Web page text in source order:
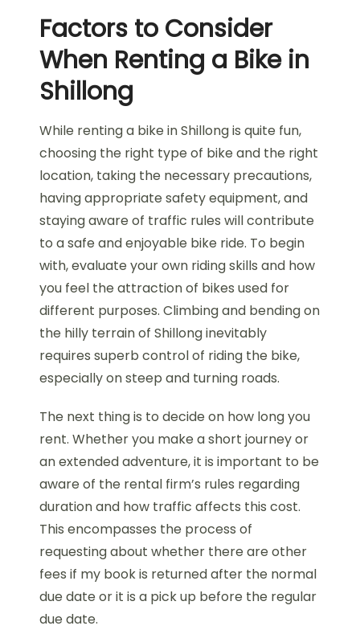
Factors to Consider
When Renting a Bike in
Shillong
While renting a bike in Shillong is quite fun,
choosing the right type of bike and the right
location, taking the necessary precautions,
having appropriate safety equipment, and
staying aware of traffic rules will contribute
to a safe and enjoyable bike ride. To begin
with, evaluate your own riding skills and how
you feel the attraction of bikes used for
different purposes. Climbing and bending on
the hilly terrain of Shillong inevitably
requires superb control of riding the bike,
especially on steep and turning roads.
The next thing is to decide on how long you
rent. Whether you make a short journey or
an extended adventure, it is important to be
aware of the rental firm’s rules regarding
duration and how traffic affects this cost.
This encompasses the process of
requesting about whether there are other
fees if my book is returned after the normal
due date or it is a pick up before the regular
due date.